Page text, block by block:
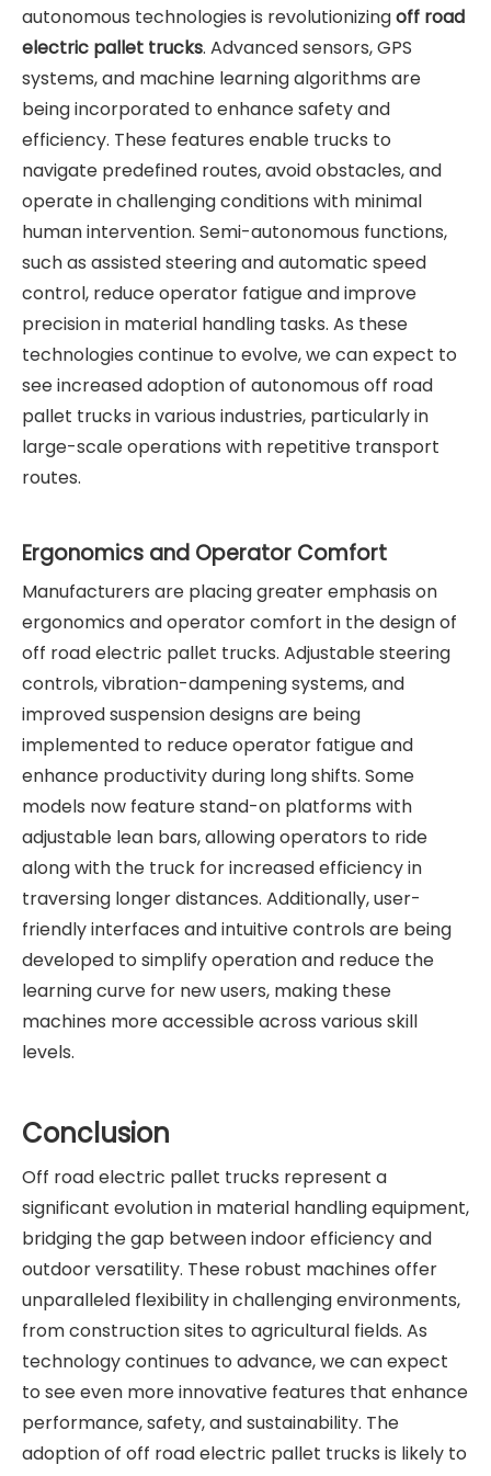
autonomous technologies is revolutionizingoff road
electric pallet trucks. Advanced sensors, GPS
systems, and machine learning algorithms are
being incorporated to enhance safety and
efficiency. These features enable trucks to
navigate predefined routes, avoid obstacles, and
operate in challenging conditions with minimal
human intervention. Semi-autonomous functions,
such as assisted steering and automatic speed
control, reduce operator fatigue and improve
precision in material handling tasks. As these
technologies continue to evolve, we can expect to
see increased adoption of autonomous off road
pallet trucks in various industries, particularly in
large-scale operations with repetitive transport
routes.
Ergonomics and Operator Comfort
Manufacturers are placing greater emphasis on
ergonomics and operator comfort in the design of
off road electric pallet trucks. Adjustable steering
controls, vibration-dampening systems, and
improved suspension designs are being
implemented to reduce operator fatigue and
enhance productivity during long shifts. Some
models now feature stand-on platforms with
adjustable lean bars, allowing operators to ride
along with the truck for increased efficiency in
traversing longer distances. Additionally, user-
friendly interfaces and intuitive controls are being
developed to simplify operation and reduce the
learning curve for new users, making these
machines more accessible across various skill
levels.
Conclusion
Off road electric pallet trucks represent a
significant evolution in material handling equipment,
bridging the gap between indoor efficiency and
outdoor versatility. These robust machines offer
unparalleled flexibility in challenging environments,
from construction sites to agricultural fields. As
technology continues to advance, we can expect
to see even more innovative features that enhance
performance, safety, and sustainability. The
adoption of off road electric pallet trucks is likely to